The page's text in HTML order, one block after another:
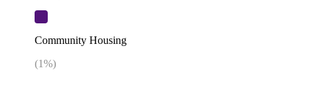
Community Housing
(1%)